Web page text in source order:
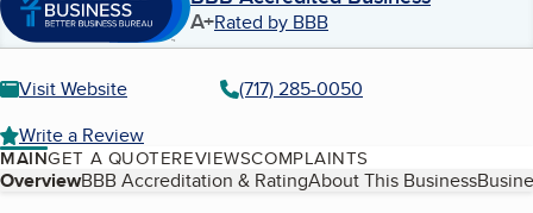
A+Rated by BBB
Visit Website
(717) 285-0050
Write a Review
MAINGET A QUOTEREVIEWSCOMPLAINTS
Table of Contents
OverviewBBB Accreditation & RatingAbout This Business